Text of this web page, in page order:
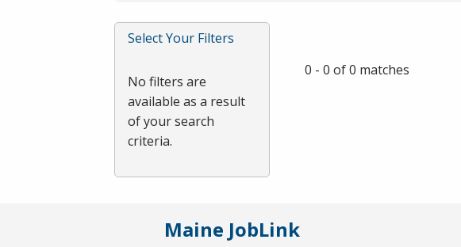
or
Spacebar.
Select Your Filters
No filters are
available as a result
of your search
criteria.
0 - 0 of 0 matches
Maine JobLink